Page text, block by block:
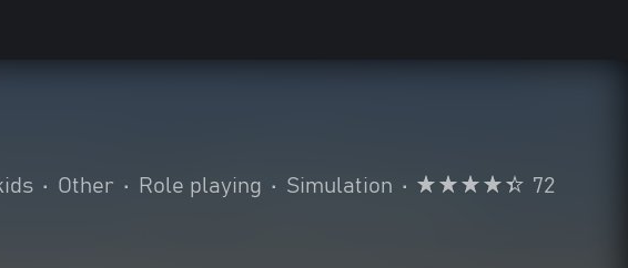
• Other • Role playing • Simulation • 72